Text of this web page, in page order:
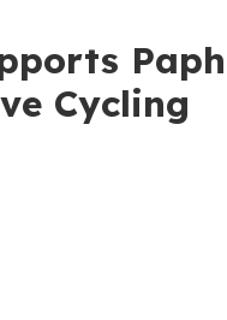
Cycling